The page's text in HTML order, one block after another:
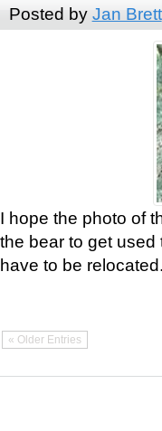
Posted by Jan Brett
I hope the photo of
the bear to get
have to be relocated.
« Older Entries